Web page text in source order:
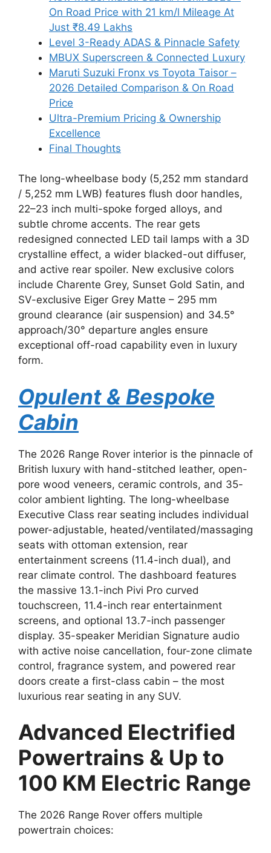
On Road Price with 21 km/l Mileage At
Just ₹8.49 Lakhs
Level 3-Ready ADAS & Pinnacle Safety
MBUX Superscreen & Connected Luxury
Maruti Suzuki Fronx vs Toyota Taisor –
2026 Detailed Comparison & On Road
Price
Ultra-Premium Pricing & Ownership
Excellence
Final Thoughts
The long-wheelbase body (5,252 mm standard
/ 5,252 mm LWB) features flush door handles,
22–23 inch multi-spoke forged alloys, and
subtle chrome accents. The rear gets
redesigned connected LED tail lamps with a 3D
crystalline effect, a wider blacked-out diffuser,
and active rear spoiler. New exclusive colors
include Charente Grey, Sunset Gold Satin, and
SV-exclusive Eiger Grey Matte – 295 mm
ground clearance (air suspension) and 34.5°
approach/30° departure angles ensure
exceptional off-road capability even in luxury
form.
Opulent & Bespoke
Cabin
The 2026 Range Rover interior is the pinnacle of
British luxury with hand-stitched leather, open-
pore wood veneers, ceramic controls, and 35-
color ambient lighting. The long-wheelbase
Executive Class rear seating includes individual
power-adjustable, heated/ventilated/massaging
seats with ottoman extension, rear
entertainment screens (11.4-inch dual), and
rear climate control. The dashboard features
the massive 13.1-inch Pivi Pro curved
touchscreen, 11.4-inch rear entertainment
screens, and optional 13.7-inch passenger
display. 35-speaker Meridian Signature audio
with active noise cancellation, four-zone climate
control, fragrance system, and powered rear
doors create a first-class cabin – the most
luxurious rear seating in any SUV.
Advanced Electrified
Powertrains & Up to
100 KM Electric Range
The 2026 Range Rover offers multiple
powertrain choices: